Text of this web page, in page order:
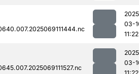
03-
11:22
03-